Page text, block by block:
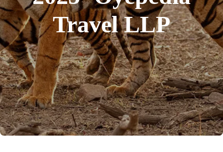
Travel LLP